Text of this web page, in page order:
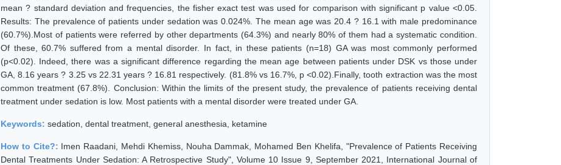
mean ? standard deviation and frequencies, the fisher exact test was used for comparison with significant p value <0.05.
Results: The prevalence of patients under sedation was 0.024%. The mean age was 20.4 ? 16.1 with male predominance
(60.7%).Most of patients were referred by other departments (64.3%) and nearly 80% of them had a systematic condition.
Of these, 60.7% suffered from a mental disorder. In fact, in these patients (n=18) GA was most commonly performed
(p<0.02). Indeed, there was a significant difference regarding the mean age between patients under DSK vs those under
GA, 8.16 years ? 3.25 vs 22.31 years ? 16.81 respectively. (81.8% vs 16.7%, p <0.02).Finally, tooth extraction was the most
common treatment (67.8%). Conclusion: Within the limits of the present study, the prevalence of patients receiving dental
treatment under sedation is low. Most patients with a mental disorder were treated under GA.
Keywords: sedation, dental treatment, general anesthesia, ketamine
How to Cite?: Imen Raadani, Mehdi Khemiss, Nouha Dammak, Mohamed Ben Khelifa, "Prevalence of Patients Receiving
Dental Treatments Under Sedation: A Retrospective Study", Volume 10 Issue 9, September 2021, International Journal of